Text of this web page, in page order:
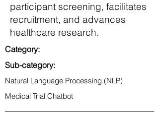
participant screening, facilitates
recruitment, and advances
healthcare research.
Category:
Sub-category:
Natural Language Processing (NLP)
Medical Trial Chatbot